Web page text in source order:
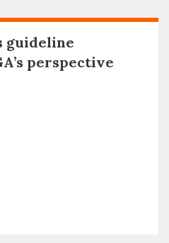
guideline
perspective